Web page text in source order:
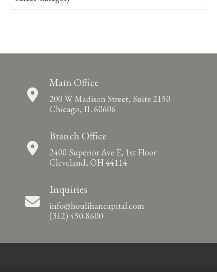
Main Office
200 W. Madison Street, Suite 2150
Chicago, IL 60606
Branch Office
2400 Superior Ave E, 1st Floor
Cleveland, OH 44114
Inquiries
info@houlihancapital.com
(312) 450-8600